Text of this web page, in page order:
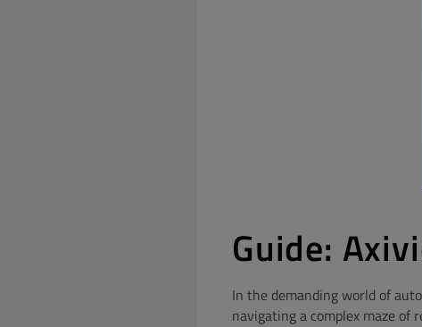
Guide:
In the demanding world of
navigating a complex maze